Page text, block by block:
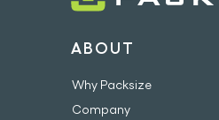
ABOUT
Why Packsize
Company